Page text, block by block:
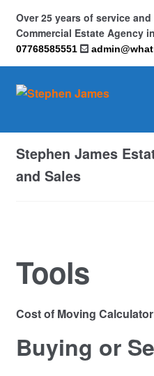
Over 25 years of service
Commercial Estate Agency
07768585551
Skip
Skip
Home
About
Privacy Policy
Commercial Property
Complaints
Stephen James
and Sales
Tools
Cost of Moving Calculator
Buying or